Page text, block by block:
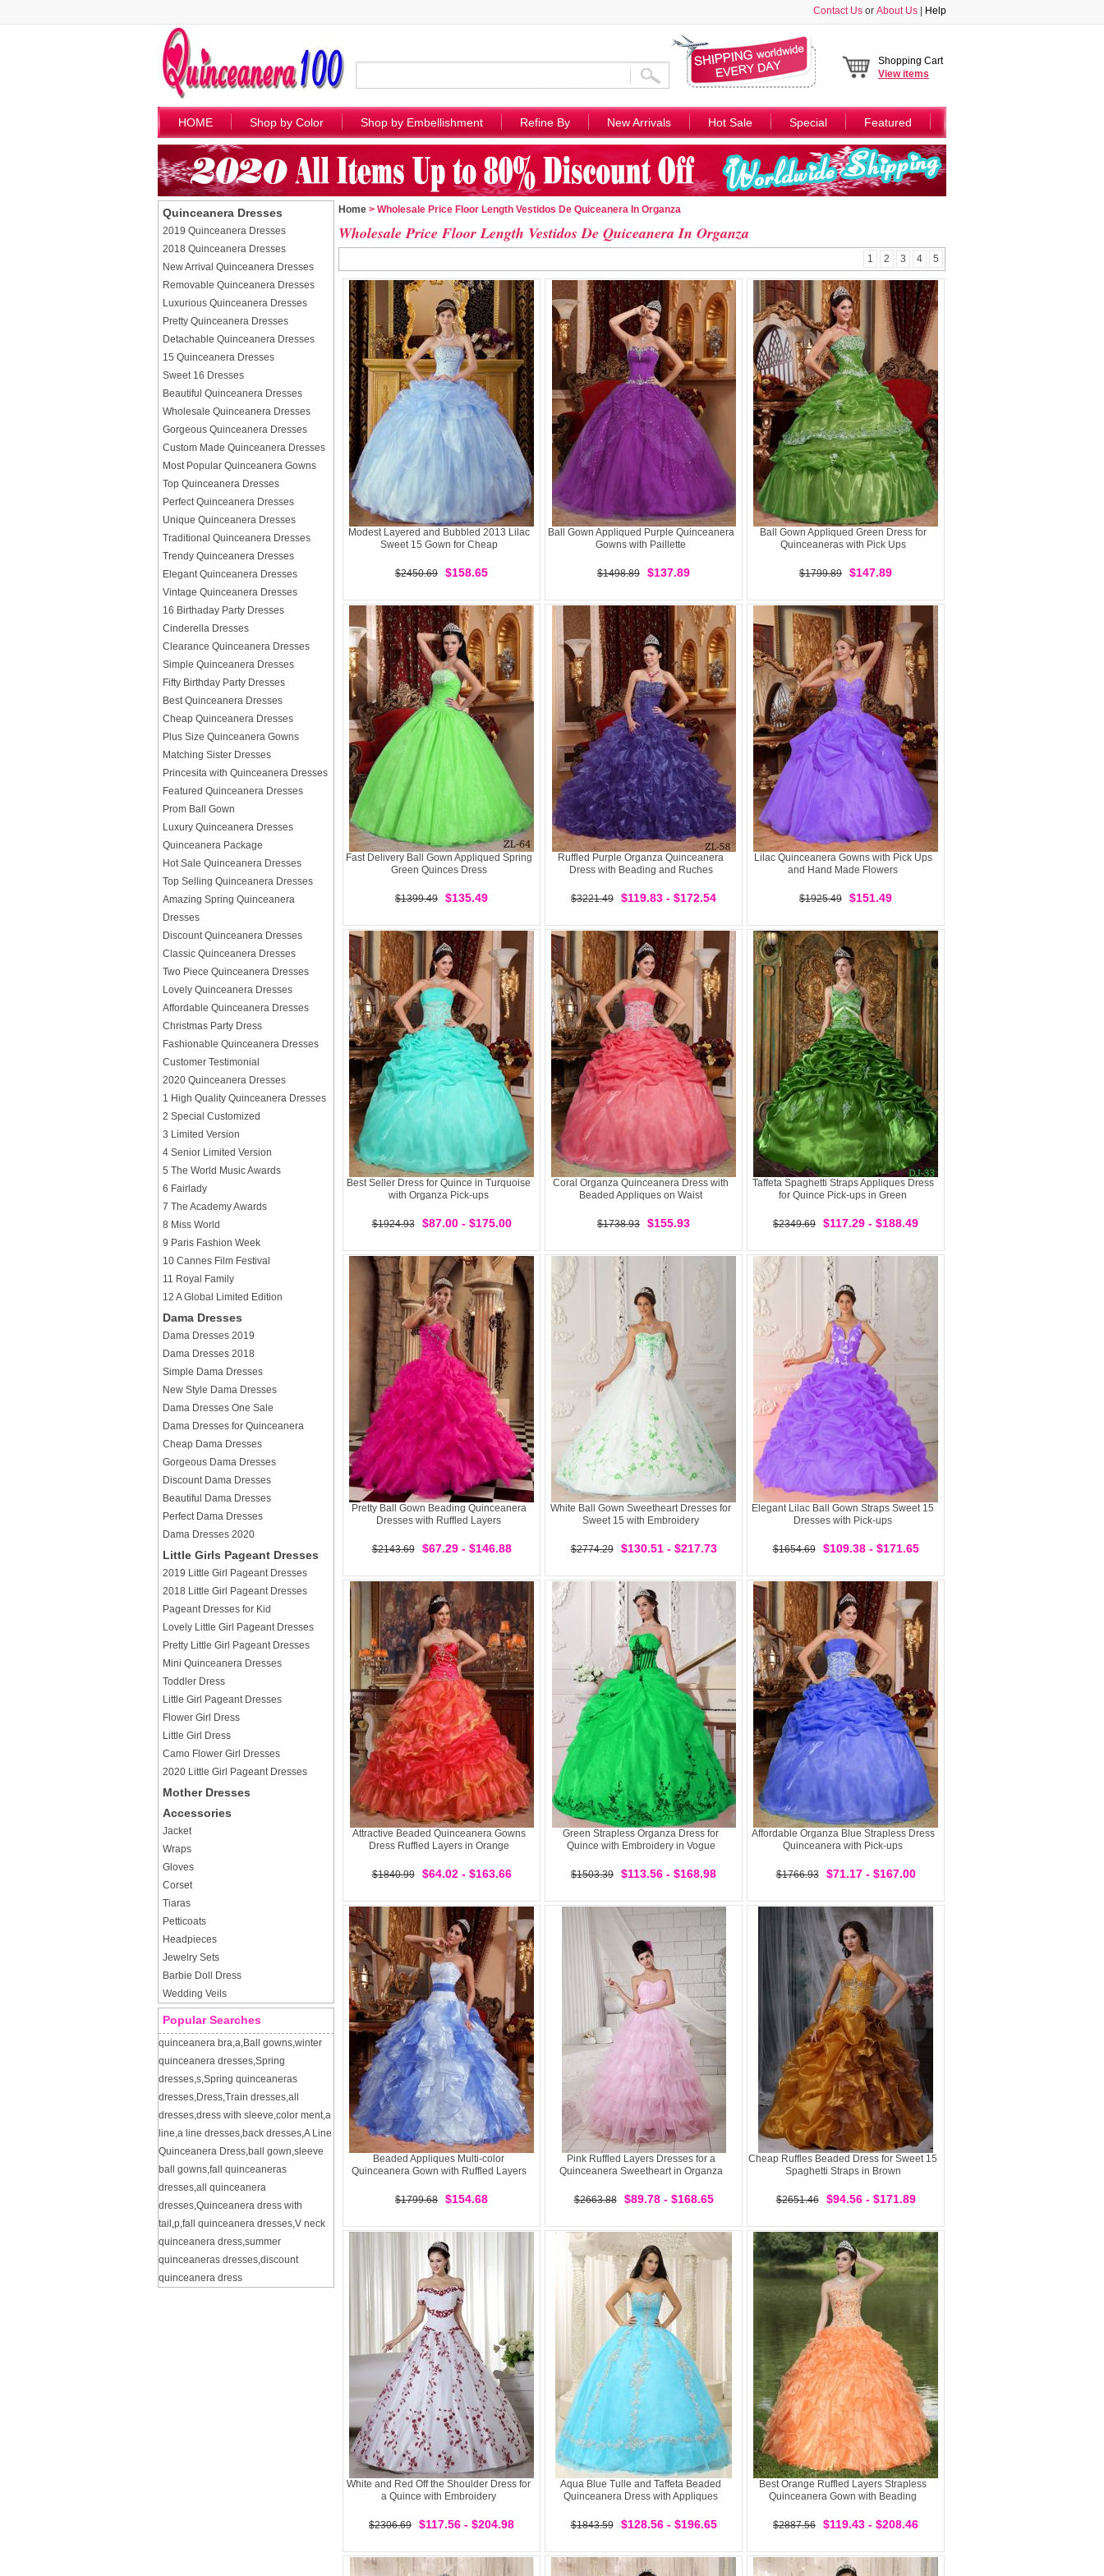
Contact Us or About Us Help
Shopping Cart
Viewitems
HOME Shop by Color Shop by Embellishment Refine By New Arrivals Hot Sale Special Featured
Quinceanera Dresses
2019 Quinceanera Dresses
2018 Quinceanera Dresses
New Arrival Quinceanera Dresses
Removable Quinceanera Dresses
Luxurious Quinceanera Dresses
Pretty Quinceanera Dresses
Detachable Quinceanera Dresses
15 Quinceanera Dresses
Sweet 16 Dresses
Beautiful Quinceanera Dresses
Wholesale Quinceanera Dresses
Gorgeous Quinceanera Dresses
Custom Made Quinceanera Dresses
Most Popular Quinceanera Gowns
Top Quinceanera Dresses
Perfect Quinceanera Dresses
Unique Quinceanera Dresses
Traditional Quinceanera Dresses
Trendy Quinceanera Dresses
Elegant Quinceanera Dresses
Vintage Quinceanera Dresses
16 Birthaday Party Dresses
Cinderella Dresses
Clearance Quinceanera Dresses
Simple Quinceanera Dresses
Fifty Birthday Party Dresses
Best Quinceanera Dresses
Cheap Quinceanera Dresses
Plus Size Quinceanera Gowns
Matching Sister Dresses
Princesita with Quinceanera Dresses
Featured Quinceanera Dresses
Prom Ball Gown
Luxury Quinceanera Dresses
Quinceanera Package
Hot Sale Quinceanera Dresses
Top Selling Quinceanera Dresses
Amazing Spring Quinceanera
Dresses
Discount Quinceanera Dresses
Classic Quinceanera Dresses
Two Piece Quinceanera Dresses
Lovely Quinceanera Dresses
Affordable Quinceanera Dresses
Christmas Party Dress
Fashionable Quinceanera Dresses
Customer Testimonial
2020 Quinceanera Dresses
1 High Quality Quinceanera Dresses
2 Special Customized
3 Limited Version
4 Senior Limited Version
5 The World Music Awards
6 Fairlady
7 The Academy Awards
8 Miss World
9 Paris Fashion Week
10 Cannes Film Festival
11 Royal Family
12 A Global Limited Edition
Dama Dresses
Dama Dresses 2019
Dama Dresses 2018
Simple Dama Dresses
New Style Dama Dresses
Dama Dresses One Sale
Dama Dresses for Quinceanera
Cheap Dama Dresses
Gorgeous Dama Dresses
Discount Dama Dresses
Beautiful Dama Dresses
Perfect Dama Dresses
Dama Dresses 2020
Little Girls Pageant Dresses
2019 Little Girl Pageant Dresses
2018 Little Girl Pageant Dresses
Pageant Dresses for Kid
Lovely Little Girl Pageant Dresses
Pretty Little Girl Pageant Dresses
Mini Quinceanera Dresses
Toddler Dress
Little Girl Pageant Dresses
Flower Girl Dress
Little Girl Dress
Camo Flower Girl Dresses
2020 Little Girl Pageant Dresses
Mother Dresses
Accessories
Jacket
Wraps
Gloves
Corset
Tiaras
Petticoats
Headpieces
Jewelry Sets
Barbie Doll Dress
Wedding Veils
Popular Searches
quinceanera bra,a,Ball gowns,winter
quinceanera dresses,Spring
dresses,s,Spring quinceaneras
dresses,Dress,Train dresses,all
dresses,dress with sleeve,color ment,a
line,a line dresses,back dresses,A Line
Quinceanera Dress,ball gown,sleeve
ball gowns,fall quinceaneras
dresses,all quinceanera
dresses,Quinceanera dress with
tail ,p,fall quinceanera dresses,V neck
quinceanera dress,summer
quinceaneras dresses,discount
quinceanera dress
Home > Wholesale Price Floor Length Vestidos De Quiceanera In Organza
Wholesale Price Floor Length Vestidos De Quiceanera In Organza
1 2 3 4 5
Modest Layered and Bubbled 2013 Lilac
Sweet 15 Gown for Cheap
$2450.69 $158.65
Ball Gown Appliqued Purple Quinceanera
Gowns with Paillette
$1498.89 $137.89
Ball Gown Appliqued Green Dress for
Quinceaneras with Pick Ups
$1799.89 $147.89
Fast Delivery Ball Gown Appliqued Spring
Green Quinces Dress
$1399.49 $135.49
Ruffled Purple Organza Quinceanera
Dress with Beading and Ruches
$3221.49 $119.83 - $172.54
Lilac Quinceanera Gowns with Pick Ups
and Hand Made Flowers
$1925.49 $151.49
Best Seller Dress for Quince in Turquoise
with Organza Pick-ups
$1924.93 $87.00 - $175.00
Coral Organza Quinceanera Dress with
Beaded Appliques on Waist
$1738.93 $155.93
Taffeta Spaghetti Straps Appliques Dress
for Quince Pick-ups in Green
$2349.69 $117.29 - $188.49
Pretty Ball Gown Beading Quinceanera
Dresses with Ruffled Layers
$2143.69 $67.29 - $146.88
White Ball Gown Sweetheart Dresses for
Sweet 15 with Embroidery
$2774.29 $130.51 - $217.73
Elegant Lilac Ball Gown Straps Sweet 15
Dresses with Pick-ups
$1654.69 $109.38 - $171.65
Attractive Beaded Quinceanera Gowns
Dress Ruffled Layers in Orange
$1840.99 $64.02 - $163.66
Green Strapless Organza Dress for
Quince with Embroidery in Vogue
$1503.39 $113.56 - $168.98
Affordable Organza Blue Strapless Dress
Quinceanera with Pick-ups
$1766.93 $71.17 - $167.00
Beaded Appliques Multi-color
Quinceanera Gown with Ruffled Layers
$1799.68 $154.68
Pink Ruffled Layers Dresses for a
Quinceanera Sweetheart in Organza
$2663.88 $89.78 - $168.65
Cheap Ruffles Beaded Dress for Sweet 15
Spaghetti Straps in Brown
$2651.46 $94.56 - $171.89
White and Red Off the Shoulder Dress for
a Quince with Embroidery
$2306.69 $117.56 - $204.98
Aqua Blue Tulle and Taffeta Beaded
Quinceanera Dress with Appliques
$1843.59 $128.56 - $196.65
Best Orange Ruffled Layers Strapless
Quinceanera Gown with Beading
$2887.56 $119.43 - $208.46